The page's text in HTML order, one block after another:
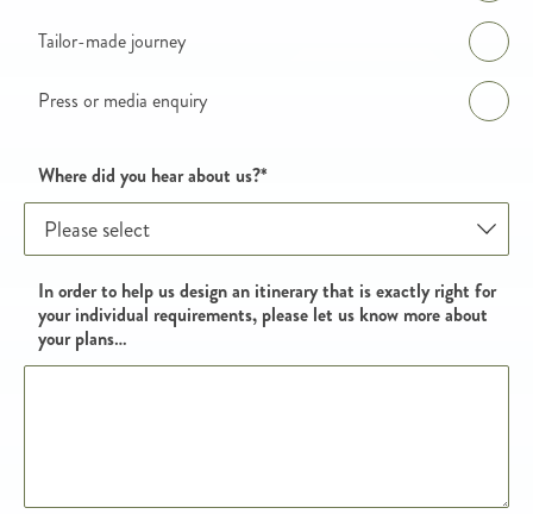
Tailor-made journey
Press or media enquiry
Where did you hear about us?*
In order to help us design an itinerary that is exactly right for
your individual requirements, please let us know more about
your plans…